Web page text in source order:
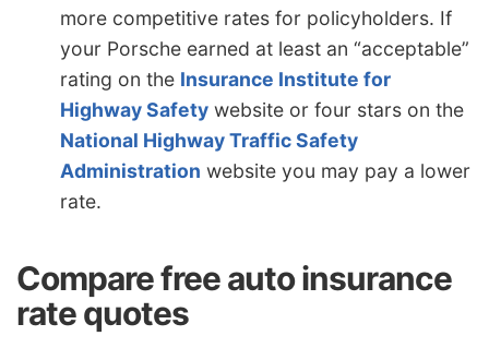
more competitive rates for policyholders. If
your Porsche earned at least an “acceptable”
rating on the Insurance Institute for
Highway Safety website or four stars on the
National Highway Traffic Safety
Administration website you may pay a lower
rate.
Compare free auto insurance
rate quotes